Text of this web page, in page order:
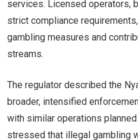
services. Licensed operators,
strict compliance
gambling measures and
streams.
The regulator described the
broader, intensified
with similar operations
stressed that illegal gambling